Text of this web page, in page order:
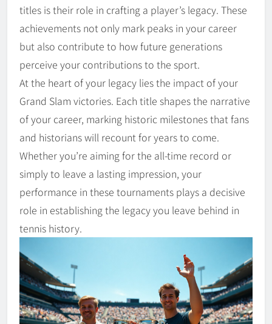
titles is their role in crafting a player’s legacy. These
achievements not only mark peaks in your career
but also contribute to how future generations
perceive your contributions to the sport.
At the heart of your legacy lies the impact of your
Grand Slam victories. Each title shapes the narrative
of your career, marking historic milestones that fans
and historians will recount for years to come.
Whether you’re aiming for the all-time record or
simply to leave a lasting impression, your
performance in these tournaments plays a decisive
role in establishing the legacy you leave behind in
tennis history.